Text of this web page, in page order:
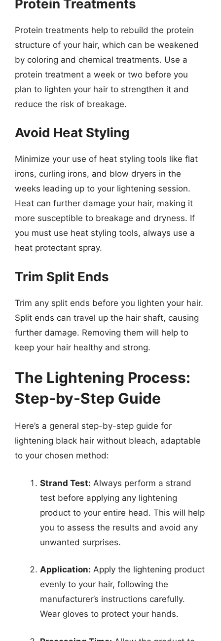
Protein Treatments
Protein treatments help to rebuild the protein
structure of your hair, which can be weakened
by coloring and chemical treatments. Use a
protein treatment a week or two before you
plan to lighten your hair to strengthen it and
reduce the risk of breakage.
Avoid Heat Styling
Minimize your use of heat styling tools like flat
irons, curling irons, and blow dryers in the
weeks leading up to your lightening session.
Heat can further damage your hair, making it
more susceptible to breakage and dryness. If
you must use heat styling tools, always use a
heat protectant spray.
Trim Split Ends
Trim any split ends before you lighten your hair.
Split ends can travel up the hair shaft, causing
further damage. Removing them will help to
keep your hair healthy and strong.
The Lightening Process:
Step-by-Step Guide
Here’s a general step-by-step guide for
lightening black hair without bleach, adaptable
to your chosen method:
Strand Test: Always perform a strand
test before applying any lightening
product to your entire head. This will help
you to assess the results and avoid any
unwanted surprises.
Application: Apply the lightening product
evenly to your hair, following the
manufacturer’s instructions carefully.
Wear gloves to protect your hands.